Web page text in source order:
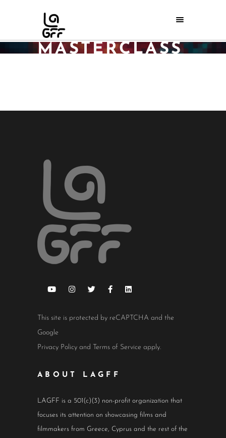
PELECANOS
MASTERCLASS
This site is protected by reCAPTCHA and the
Google
Privacy Policy and Terms of Service apply.
ABOUT LAGFF
LAGFF is a 501(c)(3) non-profit organization that
focuses its attention on showcasing films and
filmmakers from Greece, Cyprus and the rest of the